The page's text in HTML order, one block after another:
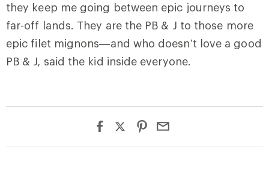
they keep me going between epic journeys to
far-off lands. They are the PB & J to those more
epic filet mignons—and who doesn’t love a good
PB & J, said the kid inside everyone.